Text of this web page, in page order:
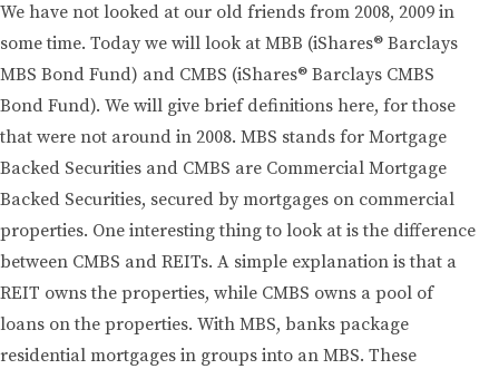
We have not looked at our old friends from 2008, 2009 in
some time. Today we will look at MBB (iShares® Barclays
MBS Bond Fund) and CMBS (iShares® Barclays CMBS
Bond Fund). We will give brief definitions here, for those
that were not around in 2008. MBS stands for Mortgage
Backed Securities and CMBS are Commercial Mortgage
Backed Securities, secured by mortgages on commercial
properties. One interesting thing to look at is the difference
between CMBS and REITs. A simple explanation is that a
REIT owns the properties, while CMBS owns a pool of
loans on the properties. With MBS, banks package
residential mortgages in groups into an MBS. These